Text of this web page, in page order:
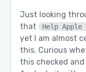
Just looking
that
Help Apple
yet I am almost
this. Curious
this checked